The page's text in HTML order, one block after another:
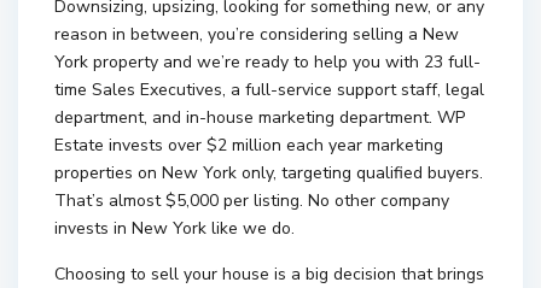
Downsizing, upsizing, looking for something new, or any
reason in between, you’re considering selling a New
York property and we’re ready to help you with 23 full-
time Sales Executives, a full-service support staff, legal
department, and in-house marketing department. WP
Estate invests over $2 million each year marketing
properties on New York only, targeting qualified buyers.
That’s almost $5,000 per listing. No other company
invests in New York like we do.
Choosing to sell your house is a big decision that brings